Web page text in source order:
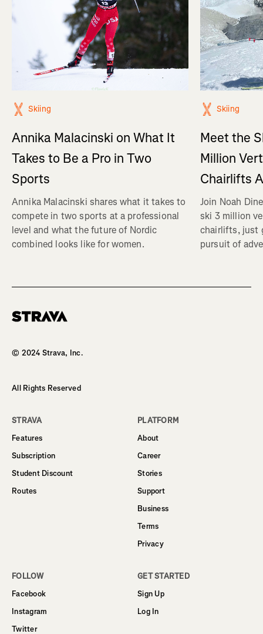
Skiing
Annika Malacinski on What It
Takes to Be a Pro in Two
Sports
Annika Malacinski shares what it takes to
compete in two sports at a professional
level and what the future of Nordic
combined looks like for women.
Skiing
Meet the
Million
Chairlifts
Join Noah
ski 3 million
chairlifts, just
pursuit of
© 2024 Strava, Inc.
All Rights Reserved
STRAVA
Features
Subscription
Student Discount
Routes
PLATFORM
About
Career
Stories
Support
Business
Terms
Privacy
FOLLOW
Facebook
Instagram
Twitter
GET STARTED
Sign Up
Log In